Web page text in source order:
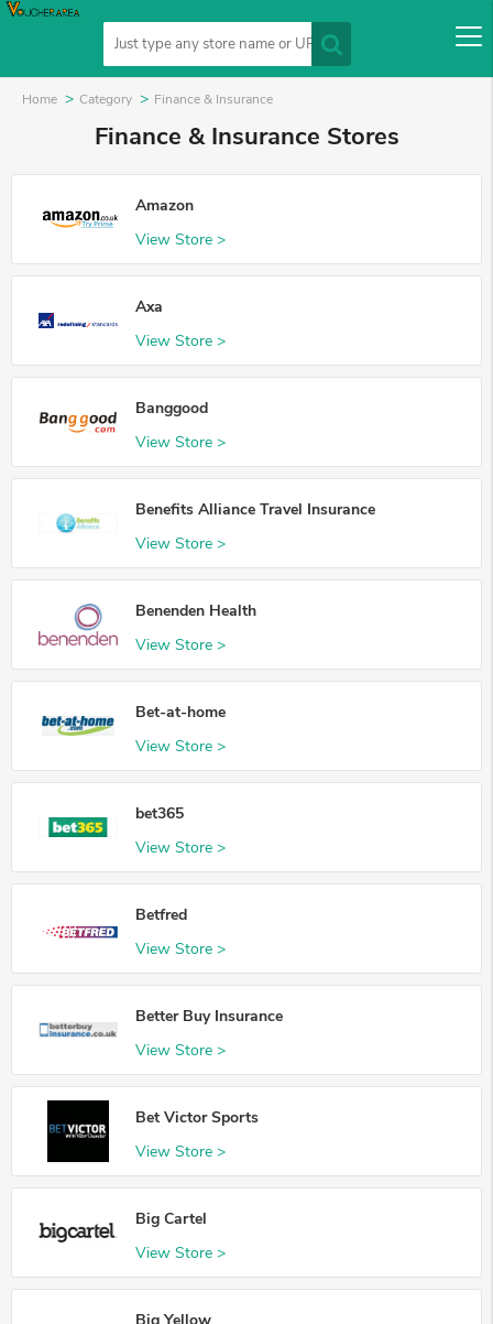
Home Category Finance & Insurance
Finance & Insurance Stores
Amazon
View Store >
Axa
View Store >
Banggood
View Store >
Benefits Alliance Travel Insurance
View Store >
Benenden Health
View Store >
Bet-at-home
View Store >
bet365
View Store >
Betfred
View Store >
Better Buy Insurance
View Store >
Bet Victor Sports
View Store >
Big Cartel
View Store >